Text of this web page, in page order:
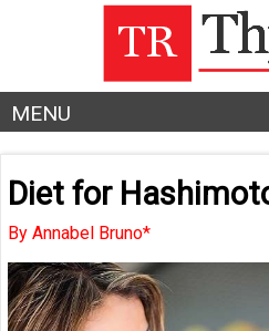
MENU
Diet for
By Annabel Bruno*